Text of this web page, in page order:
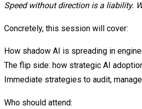
Speed without direction is a liability.
Concretely, this session will cover:
How shadow AI is spreading in
The flip side: how strategic AI
Immediate strategies to audit,
Who should attend: